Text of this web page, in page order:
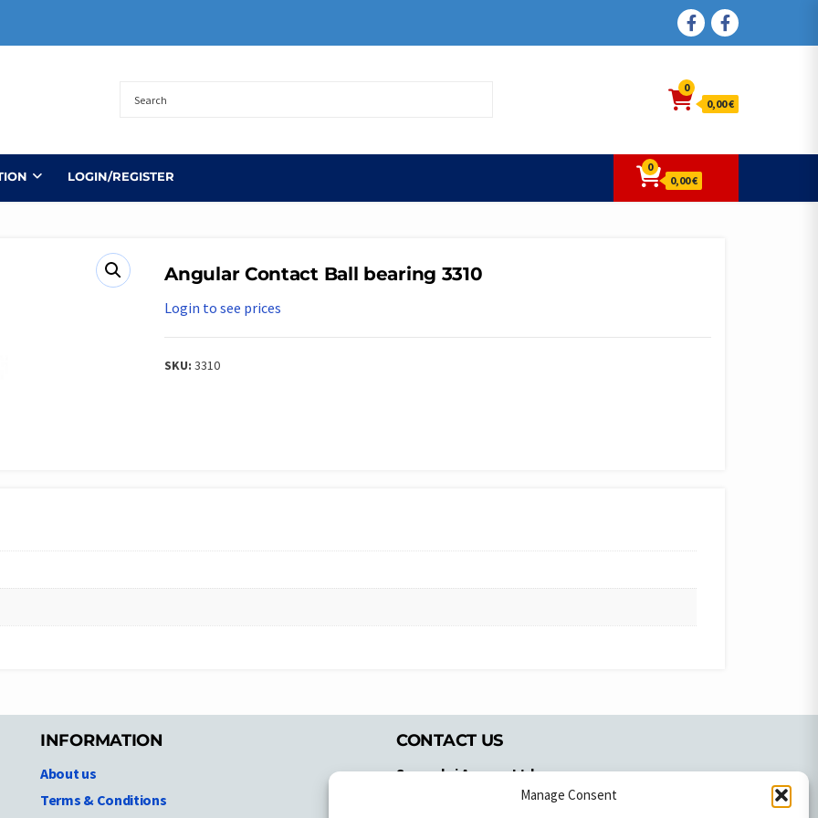
Manage Consent
FACEBOOK
FACEBOOK
0
0,00 €
LOGIN/REGISTER
0
0,00 €
Angular Contact Ball bearing 3310
Login to see prices
SKU:3310
INFORMATION
About us
Terms & Conditions
CONTACT US
Spyrachri Agency Ltd
Ammochostou Avenue,